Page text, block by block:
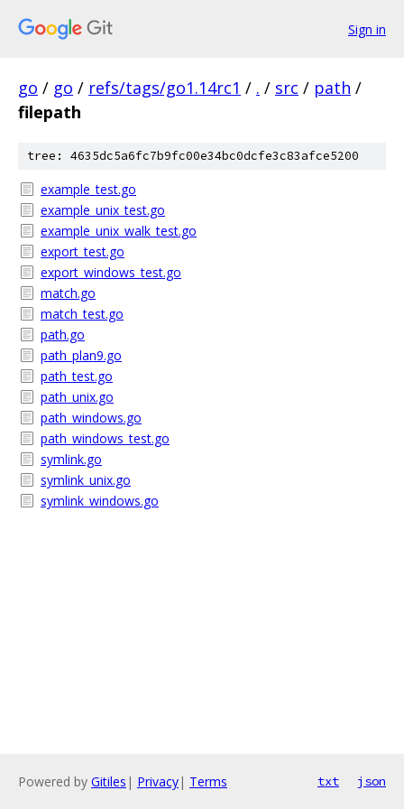
Sign in
go / go / refs/tags/go1.14rc1 / . / src / path /
filepath
tree: 4635dc5a6fc7b9fc00e34bc0dcfe3c83afce5200
example_test.go
example_unix_test.go
example_unix_walk_test.go
export_test.go
export_windows_test.go
match.go
match_test.go
path.go
path_plan9.go
path_test.go
path_unix.go
path_windows.go
path_windows_test.go
symlink.go
symlink_unix.go
symlink_windows.go
Powered by Gitiles | Privacy| Terms txt json